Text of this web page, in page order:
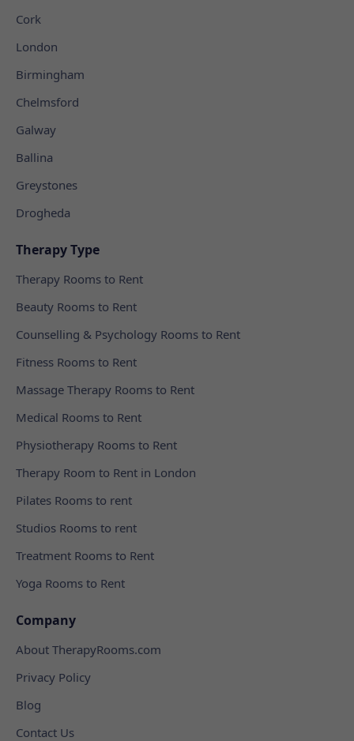
Cork
London
Birmingham
Chelmsford
Galway
Ballina
Greystones
Drogheda
Therapy Type
Therapy Rooms to Rent
Beauty Rooms to Rent
Counselling & Psychology Rooms to Rent
Fitness Rooms to Rent
Massage Therapy Rooms to Rent
Medical Rooms to Rent
Physiotherapy Rooms to Rent
Therapy Room to Rent in London
Pilates Rooms to rent
Studios Rooms to rent
Treatment Rooms to Rent
Yoga Rooms to Rent
Company
About TherapyRooms.com
Privacy Policy
Blog
Contact Us